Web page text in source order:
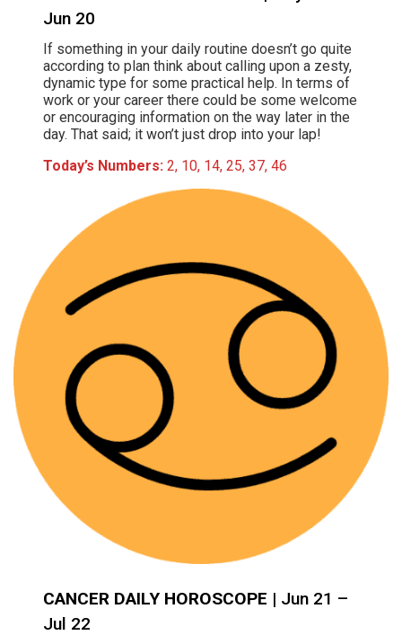
Jun 20
If something in your daily routine doesn’t go quite
according to plan think about calling upon a zesty,
dynamic type for some practical help. In terms of
work or your career there could be some welcome
or encouraging information on the way later in the
day. That said; it won’t just drop into your lap!
Today’s Numbers: 2, 10, 14, 25, 37, 46
CANCER DAILY HOROSCOPE | Jun 21 –
Jul 22